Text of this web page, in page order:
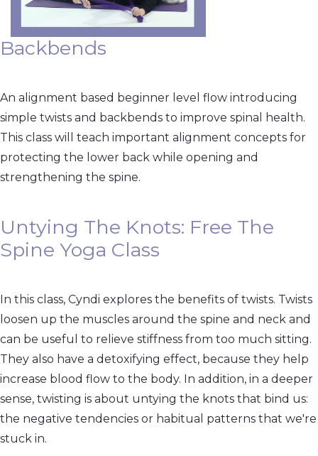
Backbends
An alignment based beginner level flow introducing
simple twists and backbends to improve spinal health.
This class will teach important alignment concepts for
protecting the lower back while opening and
strengthening the spine.
Untying The Knots: Free The
Spine Yoga Class
In this class, Cyndi explores the benefits of twists. Twists
loosen up the muscles around the spine and neck and
can be useful to relieve stiffness from too much sitting.
They also have a detoxifying effect, because they help
increase blood flow to the body. In addition, in a deeper
sense, twisting is about untying the knots that bind us:
the negative tendencies or habitual patterns that we're
stuck in.